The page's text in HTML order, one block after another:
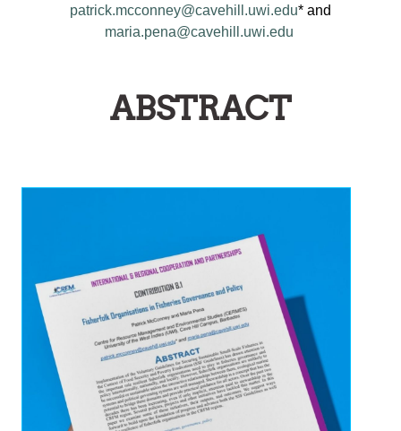
patrick.mcconney@cavehill.uwi.edu* and
maria.pena@cavehill.uwi.edu
ABSTRACT